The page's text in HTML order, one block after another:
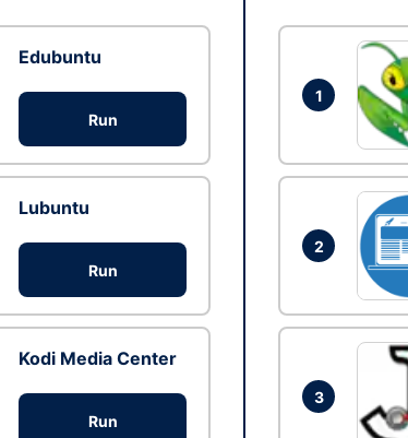
Edubuntu
Run
Lubuntu
Run
Kodi Media Center
Run
1
2
3